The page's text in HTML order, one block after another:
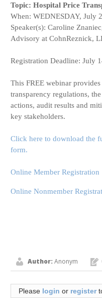
Topic: Hospital Price
When: WEDNESDAY, July
Speaker(s): Caroline
Advisory at CohnReznick,
Registration Deadline: July
This FREE webinar
transparency regulations,
actions, audit results and
key stakeholders.
Click here to download the
form.
Online Member Registration
Online Nonmember
Author:Anonym
Please login or register